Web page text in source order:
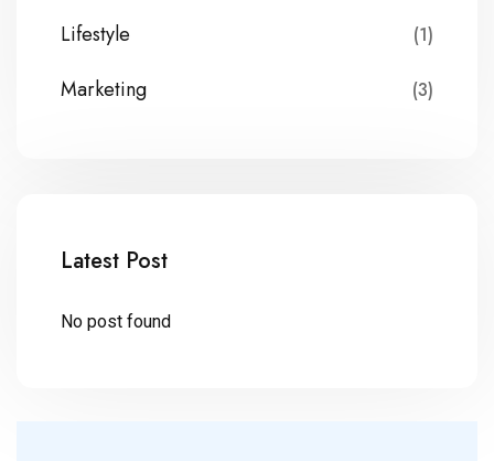
Lifestyle (1)
Marketing (3)
Latest Post
No post found